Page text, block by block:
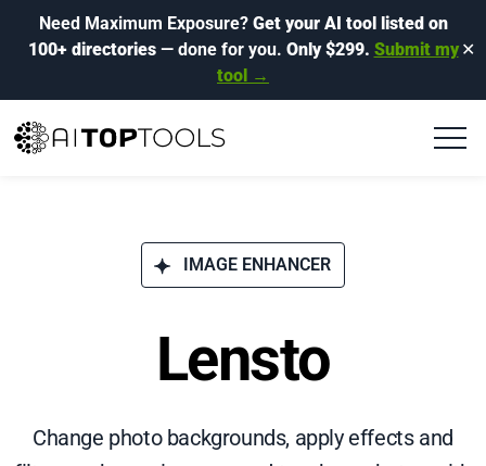
Need Maximum Exposure? Get your AI tool listed on
100+ directories— done for you. Only $299. Submit my
tool →
✕
IMAGE ENHANCER
Lensto
Change photo backgrounds, apply effects and